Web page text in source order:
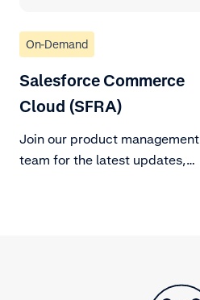
On-Demand
Salesforce Commerce
Cloud (SFRA)
Join our product management
team for the latest updates,